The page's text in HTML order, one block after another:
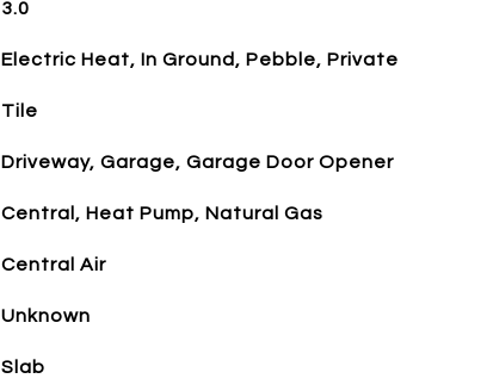
3.0
Electric Heat, In Ground, Pebble, Private
Tile
Driveway, Garage, Garage Door Opener
Central, Heat Pump, Natural Gas
Central Air
Unknown
Slab